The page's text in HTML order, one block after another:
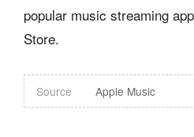
popular music streaming
Store.
Source Apple Music